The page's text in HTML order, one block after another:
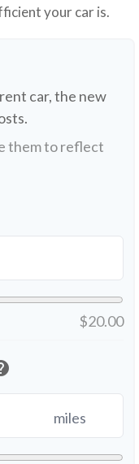
your car is.
car, the new
them to reflect
$20.00
miles